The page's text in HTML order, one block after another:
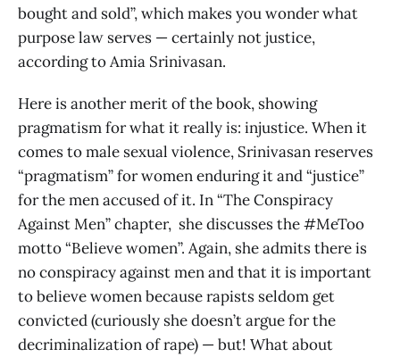
bought and sold”, which makes you wonder what
purpose law serves — certainly not justice,
according to Amia Srinivasan.
Here is another merit of the book, showing
pragmatism for what it really is: injustice. When it
comes to male sexual violence, Srinivasan reserves
“pragmatism” for women enduring it and “justice”
for the men accused of it. In “The Conspiracy
Against Men” chapter, she discusses the #MeToo
motto “Believe women”. Again, she admits there is
no conspiracy against men and that it is important
to believe women because rapists seldom get
convicted (curiously she doesn’t argue for the
decriminalization of rape) — but! What about